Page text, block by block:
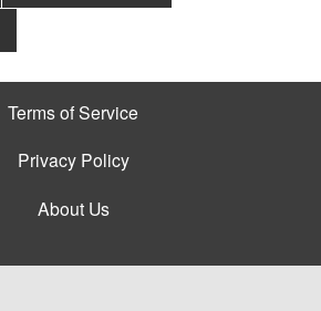
Terms of Service
Privacy Policy
About Us